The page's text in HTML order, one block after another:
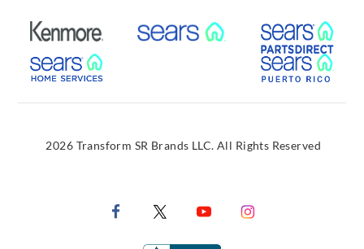
External Link External Link
External Link
2026 Transform SR Brands LLC. All Rights Reserved